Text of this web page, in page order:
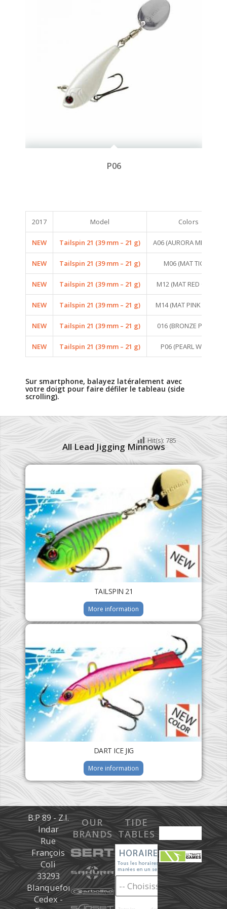
P06
2017 Model Colors
NEW Tailspin 21 (39 mm – 21 g) A06 (AURORA MINNOW)
NEW Tailspin 21 (39 mm – 21 g) M06 (MAT TIGER)
NEW Tailspin 21 (39 mm – 21 g) M12 (MAT RED CRAW)
NEW Tailspin 21 (39 mm – 21 g) M14 (MAT PINK TIGER)
NEW Tailspin 21 (39 mm – 21 g) 016 (BRONZE PERCH)
NEW Tailspin 21 (39 mm – 21 g) P06 (PEARL WHITE)
Sur smartphone, balayez latéralement avec
votre doigt pour faire défiler le tableau (side
scrolling).
All Lead Jigging Minnows
TAILSPIN 21
More information
DART ICE JIG
More information
Hit(s): 785
B.P 89 - Z.I.
Indar
Rue
François
Coli
33293
Blanquefort
Cedex -
OUR
BRANDS
TIDE
TABLES